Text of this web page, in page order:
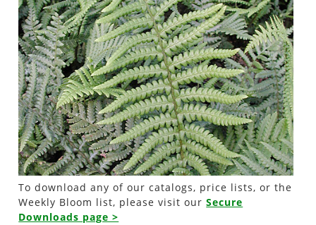
To download any of our catalogs, price lists, or the
Weekly Bloom list, please visit ourSecure
Downloads page >